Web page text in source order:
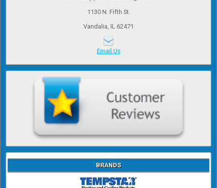
1130 N. Fifth St.
Vandalia, IL 62471
Email Us
BRANDS